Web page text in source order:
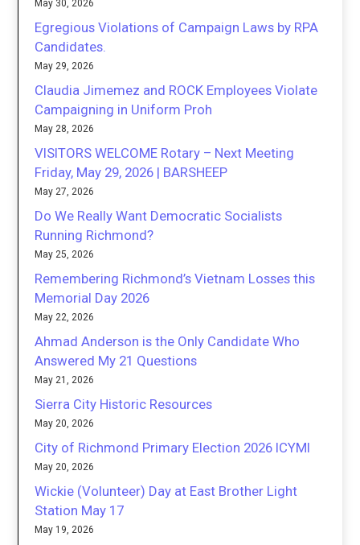
May 30, 2026
Egregious Violations of Campaign Laws by RPA
Candidates.
May 29, 2026
Claudia Jimemez and ROCK Employees Violate
Campaigning in Uniform Proh
May 28, 2026
VISITORS WELCOME Rotary – Next Meeting
Friday, May 29, 2026 | BARSHEEP
May 27, 2026
Do We Really Want Democratic Socialists
Running Richmond?
May 25, 2026
Remembering Richmond’s Vietnam Losses this
Memorial Day 2026
May 22, 2026
Ahmad Anderson is the Only Candidate Who
Answered My 21 Questions
May 21, 2026
Sierra City Historic Resources
May 20, 2026
City of Richmond Primary Election 2026 ICYMI
May 20, 2026
Wickie (Volunteer) Day at East Brother Light
Station May 17
May 19, 2026